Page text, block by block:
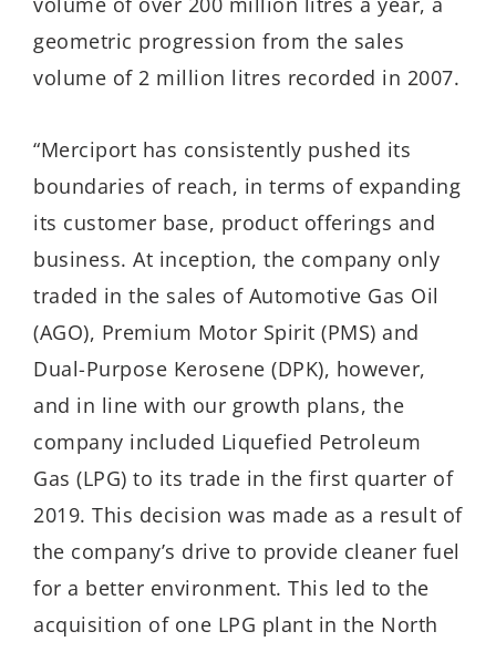
geometric progression from the sales
volume of 2 million litres recorded in 2007.
“Merciport has consistently pushed its
boundaries of reach, in terms of expanding
its customer base, product offerings and
business. At inception, the company only
traded in the sales of Automotive Gas Oil
(AGO), Premium Motor Spirit (PMS) and
Dual-Purpose Kerosene (DPK), however,
and in line with our growth plans, the
company included Liquefied Petroleum
Gas (LPG) to its trade in the first quarter of
2019. This decision was made as a result of
the company’s drive to provide cleaner fuel
for a better environment. This led to the
acquisition of one LPG plant in the North